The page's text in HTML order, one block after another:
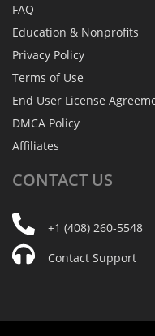
FAQ
Education & Nonprofits
Privacy Policy
Terms of Use
End User License
DMCA Policy
Affiliates
CONTACT US
+1 (408) 260-5548
Contact Support